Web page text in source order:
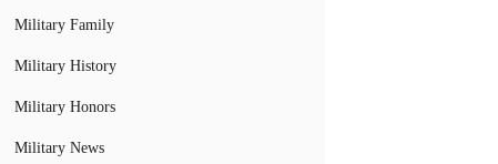
Military Family
Military History
Military Honors
Military News